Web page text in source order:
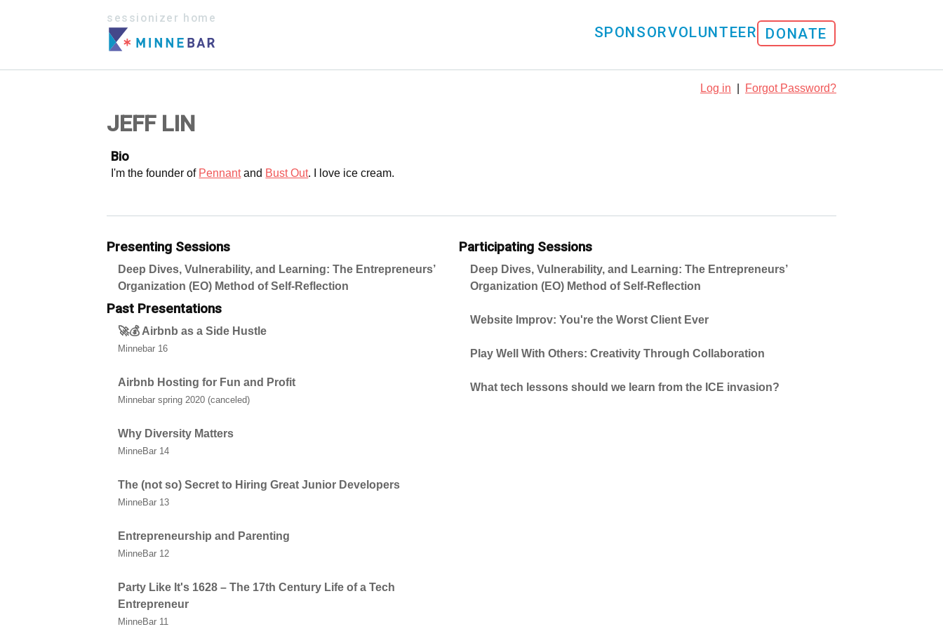
sessionizer home
SPONSORVOLUNTEER DONATE
Log in Forgot Password?
JEFF LIN
Bio
I'm the founder of Pennantand Bust Out. I love ice cream.
Presenting Sessions
Deep Dives, Vulnerability, and Learning: The Entrepreneurs’
Organization (EO) Method of Self-Reflection
Past Presentations
🚀💰 Airbnb as a Side Hustle
Minnebar 16
Airbnb Hosting for Fun and Profit
Minnebar spring 2020 (canceled)
Why Diversity Matters
MinneBar 14
The (not so) Secret to Hiring Great Junior Developers
MinneBar 13
Entrepreneurship and Parenting
MinneBar 12
Party Like It's 1628 – The 17th Century Life of a Tech
Entrepreneur
MinneBar 11
Participating Sessions
Deep Dives, Vulnerability, and Learning: The Entrepreneurs’
Organization (EO) Method of Self-Reflection
Website Improv: You're the Worst Client Ever
Play Well With Others: Creativity Through Collaboration
What tech lessons should we learn from the ICE invasion?